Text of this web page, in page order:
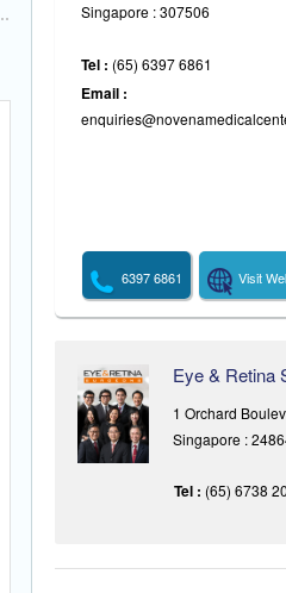
Singapore : 307506
Tel : (65) 6397 6861
Email :
6397 6861 Visit
Eye & Retina
1 Orchard
Singapore :
Tel : (65) 6738